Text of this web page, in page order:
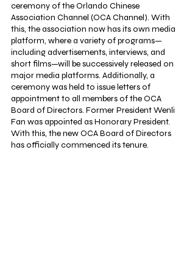
ceremony of the Orlando Chinese
Association Channel (OCA Channel). With
this, the association now has its own media
platform, where a variety of programs—
including advertisements, interviews, and
short films—will be successively released on
major media platforms. Additionally, a
ceremony was held to issue letters of
appointment to all members of the OCA
Board of Directors. Former President Wenli
Fan was appointed as Honorary President.
With this, the new OCA Board of Directors
has officially commenced its tenure.